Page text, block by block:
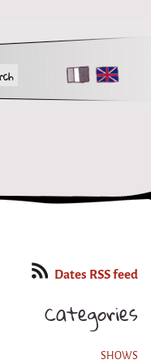
FR EN
Dates RSS feed
Categories
SHOWS